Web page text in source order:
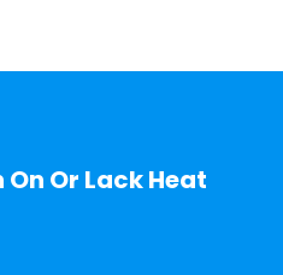
Or Lack Heat